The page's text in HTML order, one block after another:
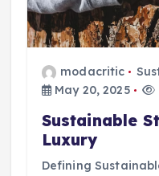
modacritic
May 20, 2025
Sustainable
Luxury
Defining